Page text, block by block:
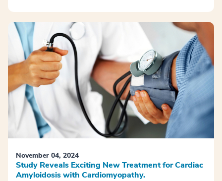
November 04, 2024
Study Reveals Exciting New Treatment for Cardiac
Amyloidosis with Cardiomyopathy.